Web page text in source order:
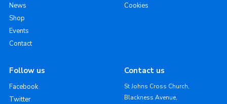
News
Shop
Events
Contact
Cookies
Follow us
Facebook
Twitter
Contact us
St Johns Cross Church,
Blackness Avenue,